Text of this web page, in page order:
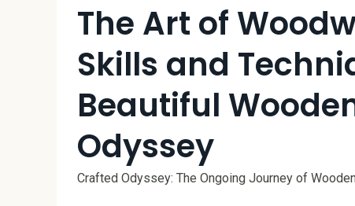
The Art of
Skills and
Beautiful
Odyssey
Crafted Odyssey: The Ongoing Journey of